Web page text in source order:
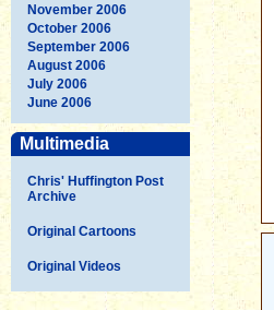
November 2006
October 2006
September 2006
August 2006
July 2006
June 2006
Multimedia
Chris' Huffington Post
Archive
Original Cartoons
Original Videos